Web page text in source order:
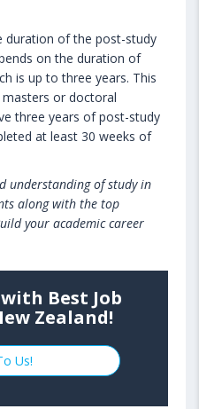
duration of the post-study
on the duration of
is up to three years. This
or doctoral
three years of post-study
at least 30 weeks of
understanding of study in
along with the top
your academic career
Best Job
Zealand!
Us!